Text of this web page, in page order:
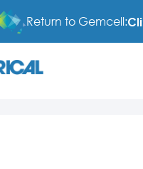
Return to Gemcell: